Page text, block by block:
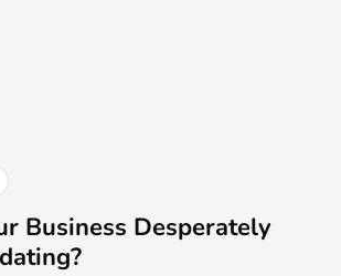
Business Desperately